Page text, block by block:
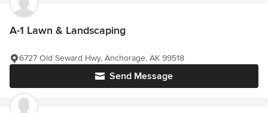
A-1 Lawn & Landscaping
Send Message
6727 Old Seward Hwy, Anchorage, AK 99518